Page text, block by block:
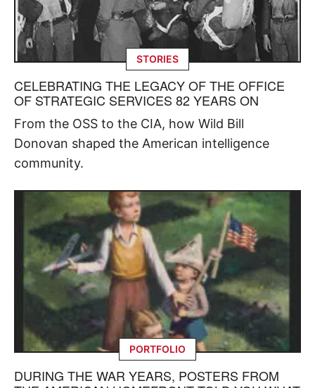
STORIES
CELEBRATING THE LEGACY OF THE OFFICE
OF STRATEGIC SERVICES 82 YEARS ON
From the OSS to the CIA, how Wild Bill
Donovan shaped the American intelligence
community.
PORTFOLIO
DURING THE WAR YEARS, POSTERS FROM